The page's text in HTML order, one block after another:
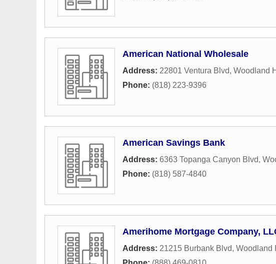
American National Wholesale
Address: 22801 Ventura Blvd, Woodland
Phone: (818) 223-9396
American Savings Bank
Address: 6363 Topanga Canyon Blvd,
Phone: (818) 587-4840
Amerihome Mortgage Company,
Address: 21215 Burbank Blvd, Woodland